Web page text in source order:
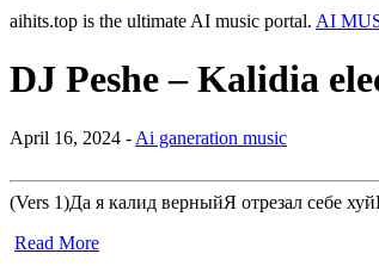
aihits.top is the ultimate AI music portal. AI
DJ Peshe – Kalidia
April 16, 2024 - Ai ganeration music
(Vers 1)Да я калид верныйЯ отрезал себе
Read More